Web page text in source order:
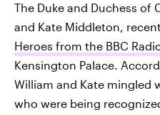
The Duke and Duchess of
and Kate Middleton,
Heroes from the BBC
Kensington Palace.
William and Kate mingled
who were being